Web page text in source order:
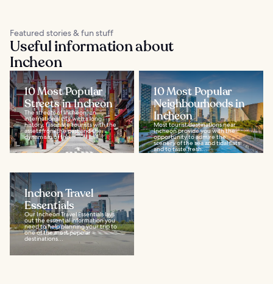
Featured stories & fun stuff
Useful information about
Incheon
10 Most Popular
Streets in Incheon
The streets of Incheon, an
international city with a long
history, fascinate tourists with the
assets from the past and the
dynamism of the...
10 Most Popular
Neighbourhoods in
Incheon
Most tourist destinations near
Incheon provide you with the
opportunity to admire the
scenery of the sea and tidal flats
and to taste fresh...
Incheon Travel
Essentials
Our Incheon Travel Essentials lays
out the essential information you
need to help planning your trip to
one of the most popular
destinations...